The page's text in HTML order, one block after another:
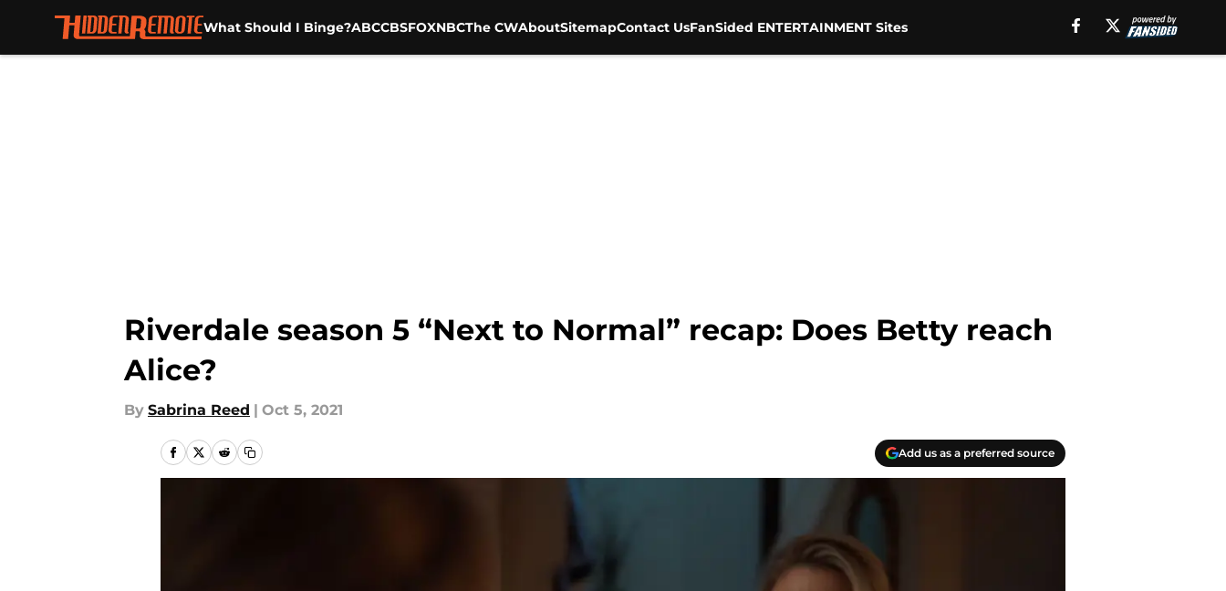
What Should I Binge?ABCCBSFOXNBCThe CWAboutSitemapContact UsFanSided ENTERTAINMENT Sites
Riverdale season 5 “Next to Normal” recap: Does Betty reach
Alice?
By Sabrina Reed | Oct 5, 2021
Add us as a preferred source